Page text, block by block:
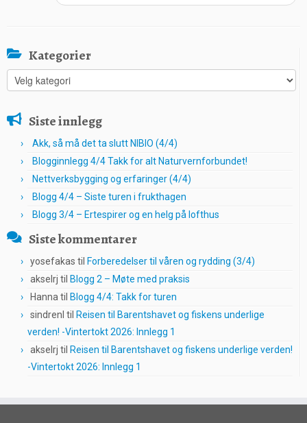
Kategorier
Kategorier
Siste innlegg
Akk, så må det ta slutt NIBIO (4/4)
Blogginnlegg 4/4 Takk for alt Naturvernforbundet!
Nettverksbygging og erfaringer (4/4)
Blogg 4/4 – Siste turen i frukthagen
Blogg 3/4 – Ertespirer og en helg på lofthus
Siste kommentarer
yosefakas til Forberedelser til våren og rydding (3/4)
akselrj til Blogg 2 – Møte med praksis
Hanna til Blogg 4/4: Takk for turen
sindrenl til Reisen til Barentshavet og fiskens underlige
verden! -Vintertokt 2026: Innlegg 1
akselrj til Reisen til Barentshavet og fiskens underlige verden!
-Vintertokt 2026: Innlegg 1